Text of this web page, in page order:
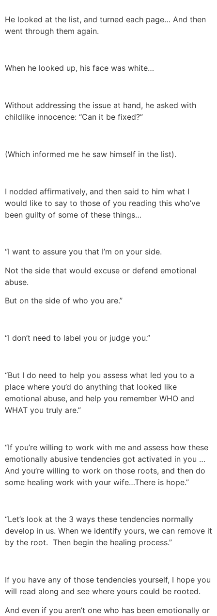
He looked at the list, and turned each page… And then
went through them again.
When he looked up, his face was white…
Without addressing the issue at hand, he asked with
childlike innocence: “Can it be fixed?”
(Which informed me he saw himself in the list).
I nodded affirmatively, and then said to him what I
would like to say to those of you reading this who’ve
been guilty of some of these things…
“I want to assure you that I’m on your side.
Not the side that would excuse or defend emotional
abuse.
But on the side of who you are.”
“I don’t need to label you or judge you.”
“But I do need to help you assess what led you to a
place where you’d do anything that looked like
emotional abuse, and help you remember WHO and
WHAT you truly are.”
“If you’re willing to work with me and assess how these
emotionally abusive tendencies got activated in you …
And you’re willing to work on those roots, and then do
some healing work with your wife…There is hope.”
“Let’s look at the 3 ways these tendencies normally
develop in us. When we identify yours, we can remove it
by the root. Then begin the healing process.”
If you have any of those tendencies yourself, I hope you
will read along and see where yours could be rooted.
And even if you aren’t one who has been emotionally or